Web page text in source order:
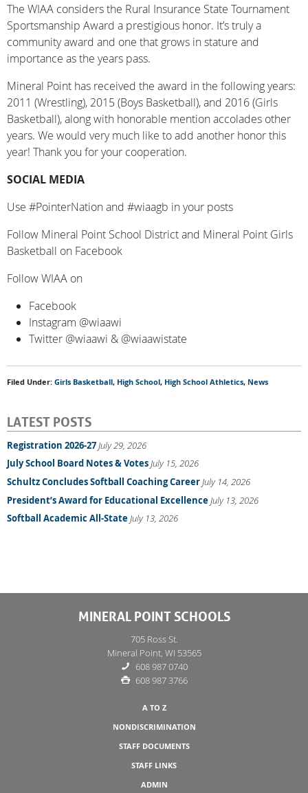
The WIAA considers the Rural Insurance State Tournament
Sportsmanship Award a prestigious honor. It’s truly a
community award and one that grows in stature and
importance as the years pass.
Mineral Point has received the award in the following years:
2011 (Wrestling), 2015 (Boys Basketball), and 2016 (Girls
Basketball), along with honorable mention accolades other
years. We would very much like to add another honor this
year! Thank you for your cooperation.
SOCIAL MEDIA
Use #PointerNation and #wiaagb in your posts
Follow Mineral Point School District and Mineral Point Girls
Basketball on Facebook
Follow WIAA on
Facebook
Instagram @wiaawi
Twitter @wiaawi & @wiaawistate
Filed Under:Girls Basketball, High School, High School Athletics, News
LATEST POSTS
Registration 2026-27July 29, 2026
July School Board Notes & VotesJuly 15, 2026
Schultz Concludes Softball Coaching CareerJuly 14, 2026
President’s Award for Educational ExcellenceJuly 13, 2026
Softball Academic All-StateJuly 13, 2026
MINERAL POINT SCHOOLS
705 Ross St.
Mineral Point, WI 53565
608 987 0740
608 987 3766
A TO Z
NONDISCRIMINATION
STAFF DOCUMENTS
STAFF LINKS
ADMIN